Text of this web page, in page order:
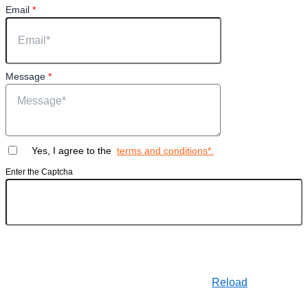
Email *
Message *
Yes, I agree to the terms and conditions*.
Enter the Captcha
Reload